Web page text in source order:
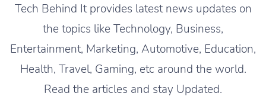
Tech Behind It provides latest news updates on
the topics like Technology, Business,
Entertainment, Marketing, Automotive, Education,
Health, Travel, Gaming, etc around the world.
Read the articles and stay Updated.